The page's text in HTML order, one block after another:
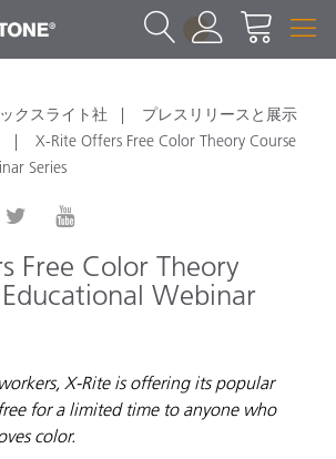
1
クスライト社
プレスリリースと展示
X-Rite Offers Free Color Theory Course
Series
Free Color Theory
Webinar
X-Rite is offering its popular
for a limited time to anyone who
color.